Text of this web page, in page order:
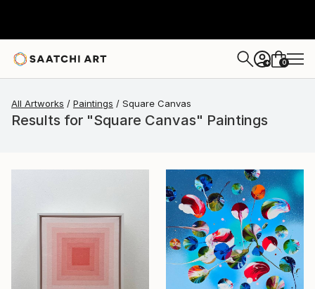
+ 0
All Artworks Paintings Square Canvas
Results for "Square Canvas" Paintings